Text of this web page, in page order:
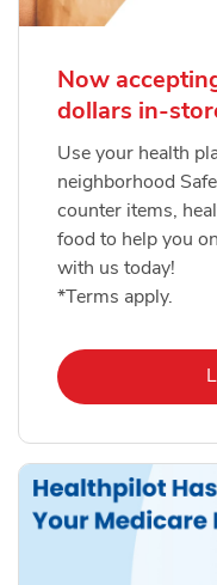
Now
dollars in-
Use your health
neighborhood
counter items,
food to help you
with us today!
*Terms apply.